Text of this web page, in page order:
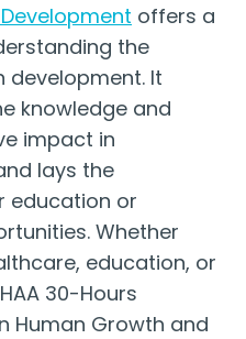
offers a
the
development. It
knowledge and
impact in
lays the
education or
Whether
education, or
30-Hours
Human Growth and